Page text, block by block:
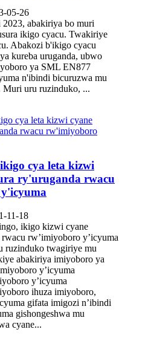
05-26
abakiriya bo muri
ikigo cyacu. Twakiriye
Abakozi b'ikigo cyacu
kureba uruganda, ubwo
ya SML EN877
n'ibindi bicuruzwa mu
Muri uru ruzinduko, ...
cya leta kizwi
ry'uruganda rwacu
11-18
ikigo kizwi cyane
rw’imiyoboro y’icyuma
ruzinduko twagiriye mu
abakiriya imiyoboro ya
y’icyuma
y’icyuma
ihuza imiyoboro,
gifata imigozi n’ibindi
gishongeshwa mu
cyane...